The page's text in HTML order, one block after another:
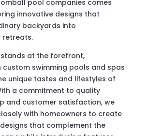
pool companies comes
innovative designs that
backyards into
retreats.
stands at the forefront,
custom swimming pools and spas
unique tastes and lifestyles of
a commitment to quality
and customer satisfaction, we
with homeowners to create
that complement the